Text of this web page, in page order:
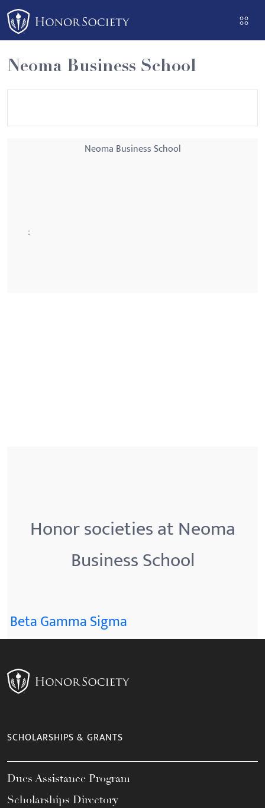
Please
note:
This
website
includes
an
Neoma Business School
Neoma Business School
:
Honor societies at Neoma
Business School
Beta Gamma Sigma
SCHOLARSHIPS & GRANTS
Dues Assistance Program
Scholarships Directory